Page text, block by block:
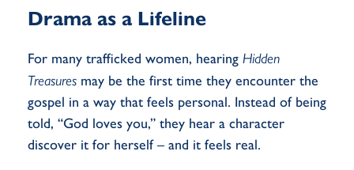
Drama as a Lifeline
For many trafficked women, hearing Hidden
Treasures may be the first time they encounter the
gospel in a way that feels personal. Instead of being
told, “God loves you,” they hear a character
discover it for herself – and it feels real.